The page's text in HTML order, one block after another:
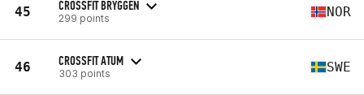
45 CROSSFIT BRYGGEN
299 points NOR
46 CROSSFIT ATUM
303 points SWE